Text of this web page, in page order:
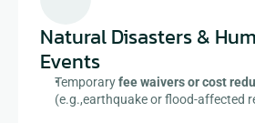
Natural Disasters &
Events​
Temporary fee waivers or cost
(e.g.,earthquake or flood-affected